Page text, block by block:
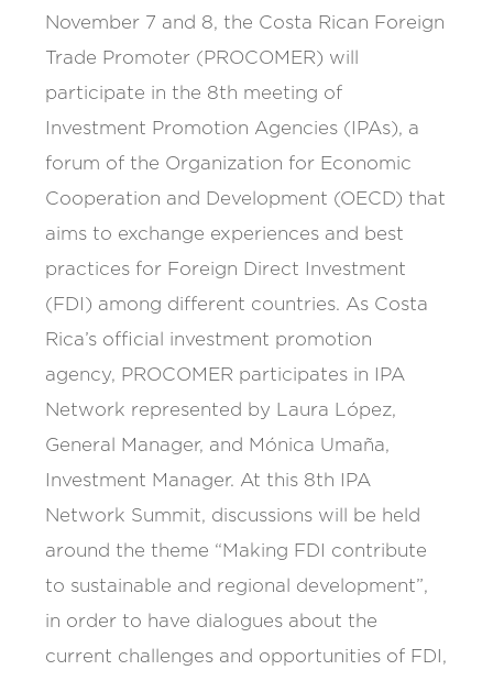
November 7 and 8, the Costa Rican Foreign
Trade Promoter (PROCOMER) will
participate in the 8th meeting of
Investment Promotion Agencies (IPAs), a
forum of the Organization for Economic
Cooperation and Development (OECD) that
aims to exchange experiences and best
practices for Foreign Direct Investment
(FDI) among different countries. As Costa
Rica’s official investment promotion
agency, PROCOMER participates in IPA
Network represented by Laura López,
General Manager, and Mónica Umaña,
Investment Manager. At this 8th IPA
Network Summit, discussions will be held
around the theme “Making FDI contribute
to sustainable and regional development”,
in order to have dialogues about the
current challenges and opportunities of FDI,